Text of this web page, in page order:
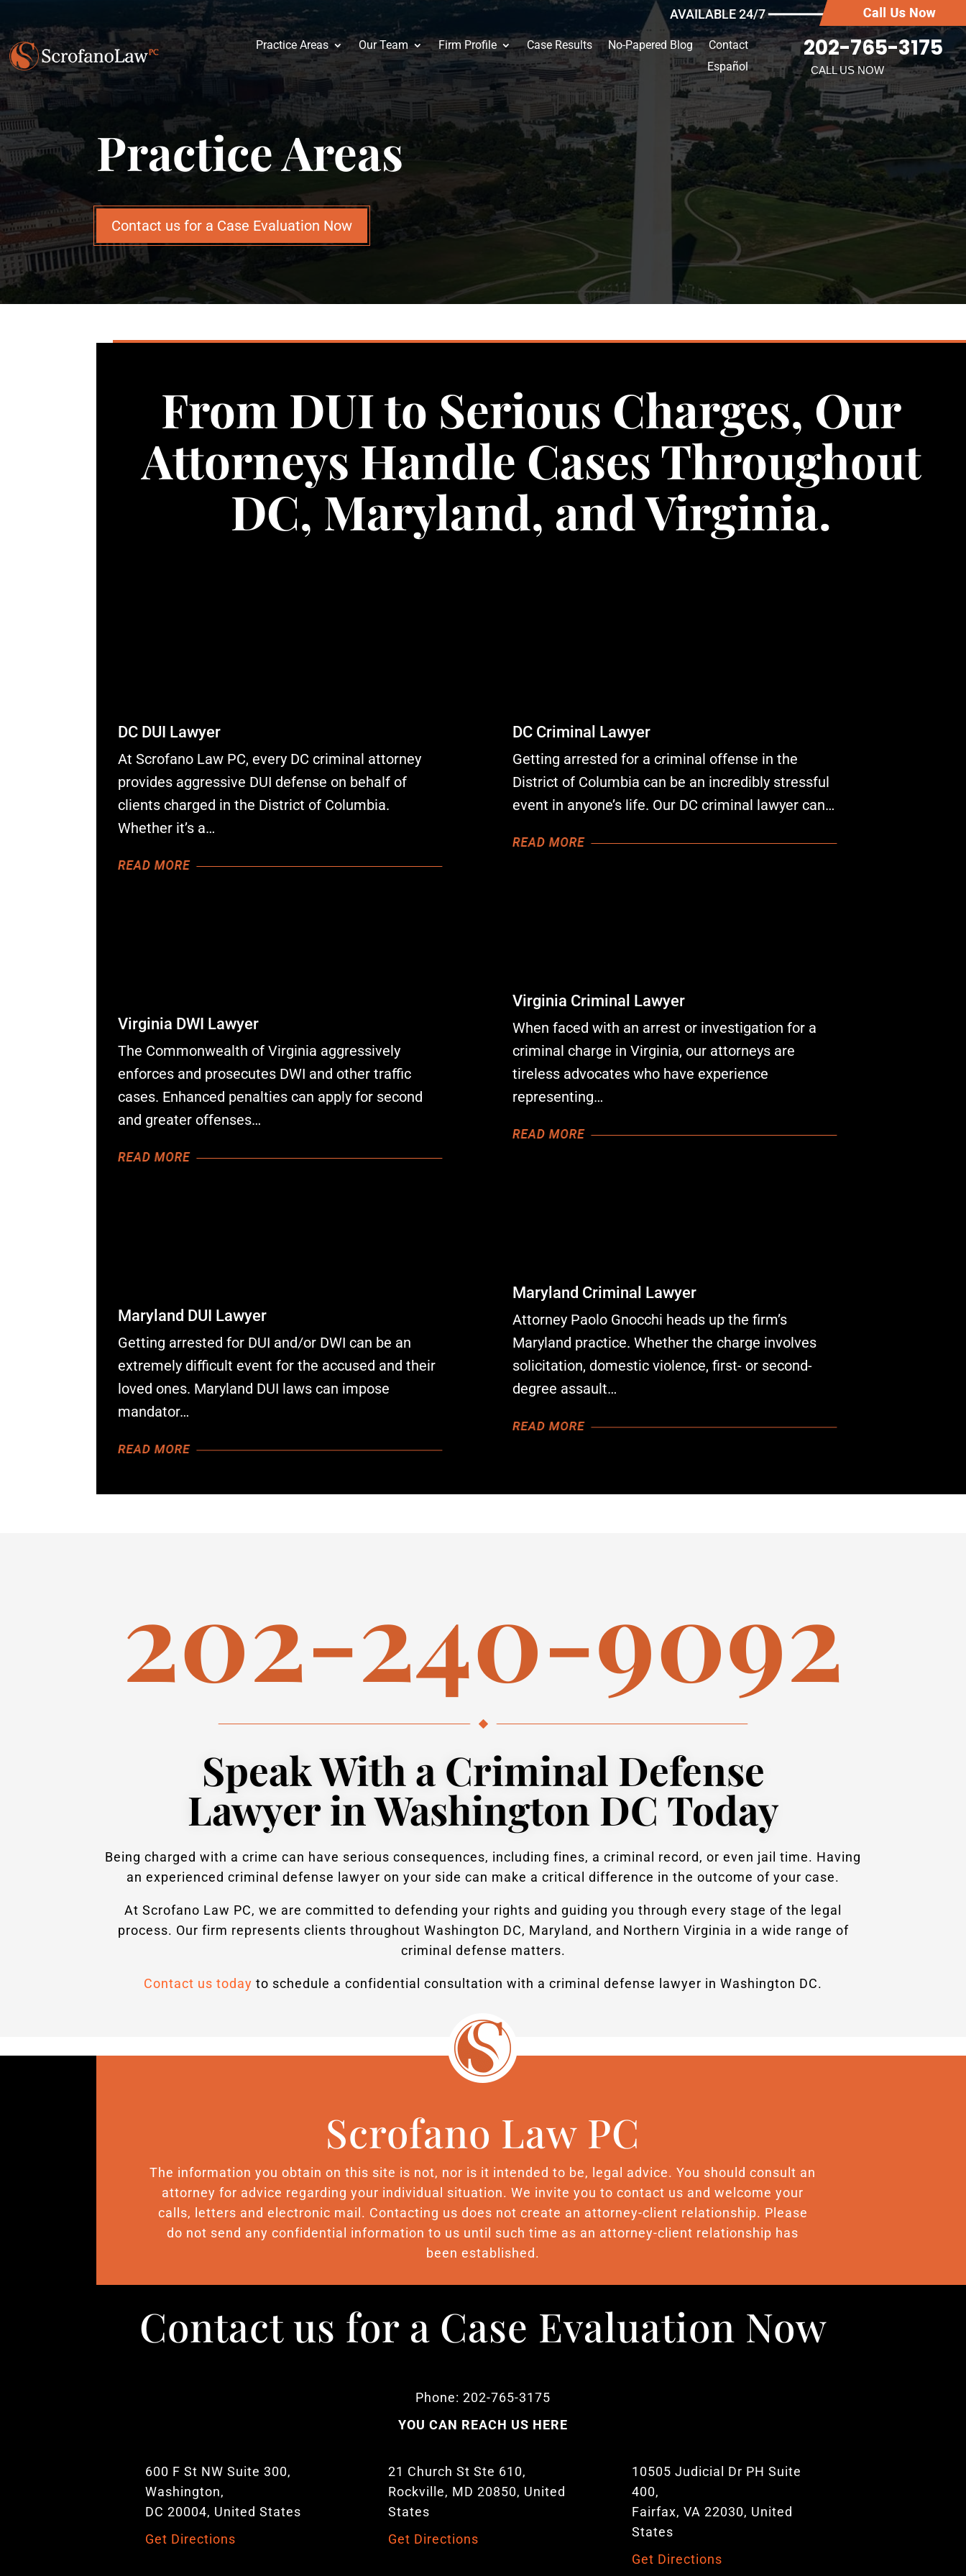
AVAILABLE 24/7 ━━━━━━━
Practice Areas Our Team Firm Profile Case Results No-Papered Blog
Contact
Español
202-765-3175
CALL US NOW
Practice Areas
Contact us for a Case Evaluation Now
From DUI to Serious Charges, Our
Attorneys Handle Cases Throughout
DC, Maryland, and Virginia.
DC DUI Lawyer
At Scrofano Law PC, every DC criminal attorney
provides aggressive DUI defense on behalf of
clients charged in the District of Columbia.
Whether it’s a…
Virginia DWI Lawyer
The Commonwealth of Virginia aggressively
enforces and prosecutes DWI and other traffic
cases. Enhanced penalties can apply for second
and greater offenses…
Maryland DUI Lawyer
Getting arrested for DUI and/or DWI can be an
extremely difficult event for the accused and their
loved ones. Maryland DUI laws can impose
mandator…
DC Criminal Lawyer
Getting arrested for a criminal offense in the
District of Columbia can be an incredibly stressful
event in anyone’s life. Our DC criminal lawyer can…
Virginia Criminal Lawyer
When faced with an arrest or investigation for a
criminal charge in Virginia, our attorneys are
tireless advocates who have experience
representing…
Maryland Criminal Lawyer
Attorney Paolo Gnocchi heads up the firm’s
Maryland practice. Whether the charge involves
solicitation, domestic violence, first- or second-
degree assault…
202-240-9092
Speak With a Criminal Defense
Lawyer in Washington DC Today
Being charged with a crime can have serious consequences, including fines, a criminal record, or even jail time. Having
an experienced criminal defense lawyer on your side can make a critical difference in the outcome of your case.
At Scrofano Law PC, we are committed to defending your rights and guiding you through every stage of the legal
process. Our firm represents clients throughout Washington DC, Maryland, and Northern Virginia in a wide range of
criminal defense matters.
Contact us today to schedule a confidential consultation with a criminal defense lawyer in Washington DC.
Scrofano Law PC
The information you obtain on this site is not, nor is it intended to be, legal advice. You should consult an
attorney for advice regarding your individual situation. We invite you to contact us and welcome your
calls, letters and electronic mail. Contacting us does not create an attorney-client relationship. Please
do not send any confidential information to us until such time as an attorney-client relationship has
been established.
Contact us for a Case Evaluation Now
Phone: 202-765-3175
YOU CAN REACH US HERE
600 F St NW Suite 300,
Washington,
DC 20004, United States
Get Directions
21 Church St Ste 610,
Rockville, MD 20850, United
States
Get Directions
10505 Judicial Dr PH Suite
400,
Fairfax, VA 22030, United
States
Get Directions